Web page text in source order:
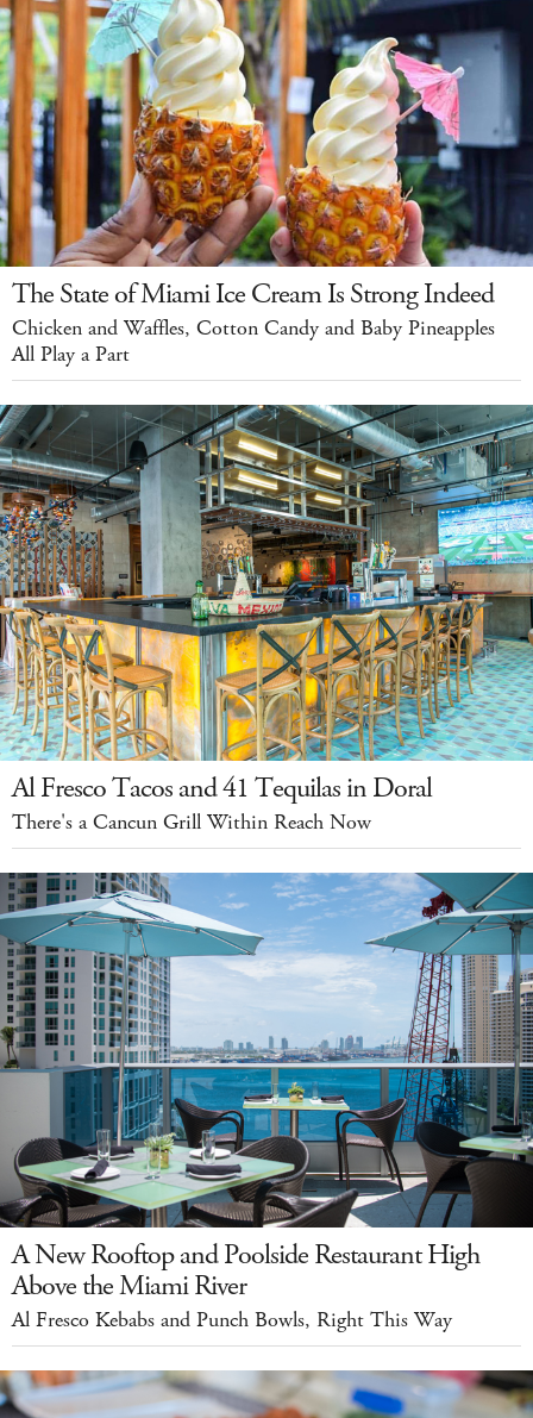
The State of Miami Ice Cream Is Strong Indeed
Chicken and Waffles, Cotton Candy and Baby Pineapples
All Play a Part
Al Fresco Tacos and 41 Tequilas in Doral
There's a Cancun Grill Within Reach Now
A New Rooftop and Poolside Restaurant High
Above the Miami River
Al Fresco Kebabs and Punch Bowls, Right This Way